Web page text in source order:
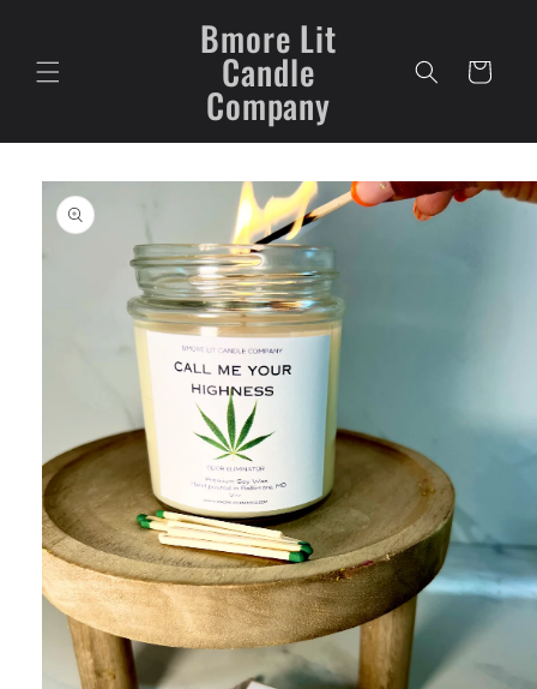
Bmore Lit
Candle
Company
Cart
Skip to
product
information